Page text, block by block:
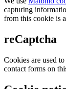
capturing
from this cookie is
reCaptcha
Cookies are used
contact forms on